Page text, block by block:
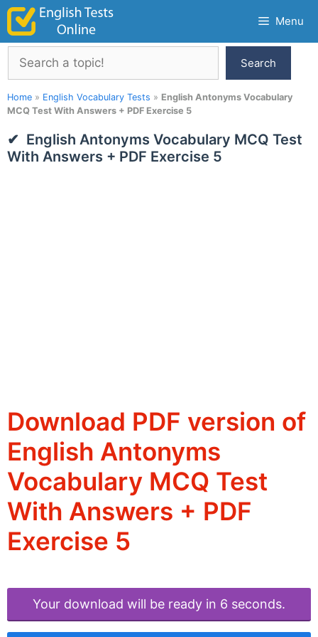
Skip
content
Menu
Search
Search
Home » English Vocabulary Tests » English Antonyms Vocabulary
MCQ Test With Answers + PDF Exercise 5
English Antonyms Vocabulary MCQ Test
With Answers + PDF Exercise 5
Download PDF version of
English Antonyms
Vocabulary MCQ Test
With Answers + PDF
Exercise 5
Your download will be ready in 6 seconds.